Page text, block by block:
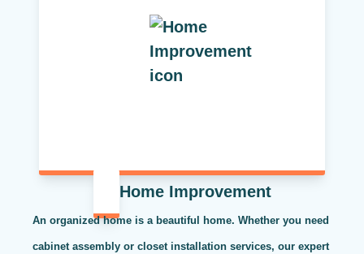
Home Improvement
An organized home is a beautiful home. Whether you need
cabinet assembly or closet installation services, our expert